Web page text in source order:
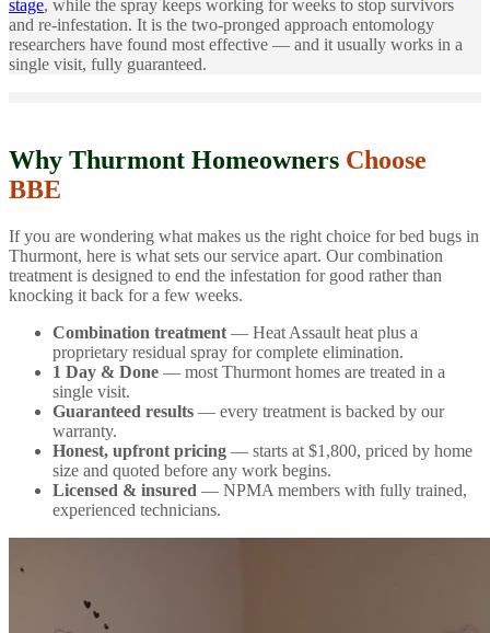
stage, while the spray keeps working for weeks to stop survivors
and re-infestation. It is the two-pronged approach entomology
researchers have found most effective — and it usually works in a
single visit, fully guaranteed.
Why Thurmont Homeowners Choose
BBE
If you are wondering what makes us the right choice for bed bugs in
Thurmont, here is what sets our service apart. Our combination
treatment is designed to end the infestation for good rather than
knocking it back for a few weeks.
Combination treatment — Heat Assault heat plus a
proprietary residual spray for complete elimination.
1 Day & Done — most Thurmont homes are treated in a
single visit.
Guaranteed results — every treatment is backed by our
warranty.
Honest, upfront pricing — starts at $1,800, priced by home
size and quoted before any work begins.
Licensed & insured — NPMA members with fully trained,
experienced technicians.